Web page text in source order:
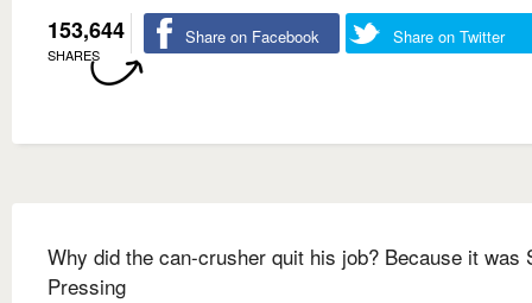
153,644
SHARES
Share on Facebook Share on Twitter
Why did the can-crusher quit his job? Because it was
Pressing